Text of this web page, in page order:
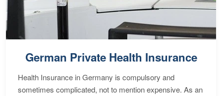
German Private Health Insurance
Health Insurance in Germany is compulsory and
sometimes complicated, not to mention expensive. As an